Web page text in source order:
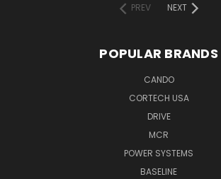
PREV
NEXT
POPULAR BRANDS
CANDO
CORTECH USA
DRIVE
MCR
POWER SYSTEMS
BASELINE